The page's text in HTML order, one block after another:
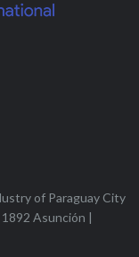
of Paraguay City
Asunción |